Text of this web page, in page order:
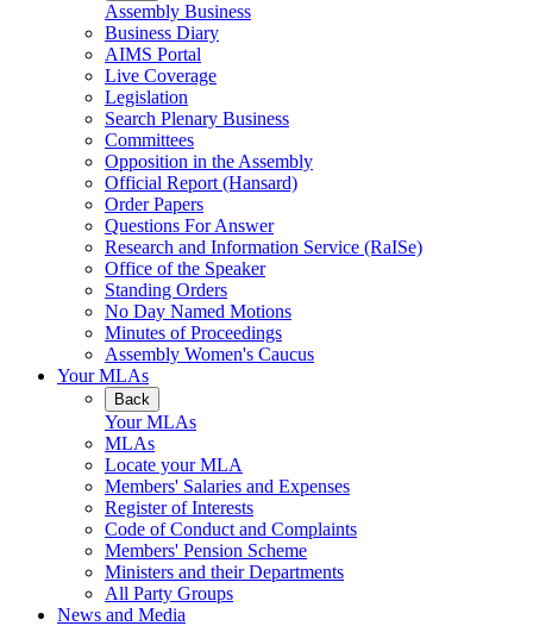
Assembly Business
Business Diary
AIMS Portal
Live Coverage
Legislation
Search Plenary Business
Committees
Opposition in the Assembly
Official Report (Hansard)
Order Papers
Questions For Answer
Research and Information Service (RaISe)
Office of the Speaker
Standing Orders
No Day Named Motions
Minutes of Proceedings
Assembly Women's Caucus
Your MLAs
Back
Your MLAs
MLAs
Locate your MLA
Members' Salaries and Expenses
Register of Interests
Code of Conduct and Complaints
Members' Pension Scheme
Ministers and their Departments
All Party Groups
News and Media